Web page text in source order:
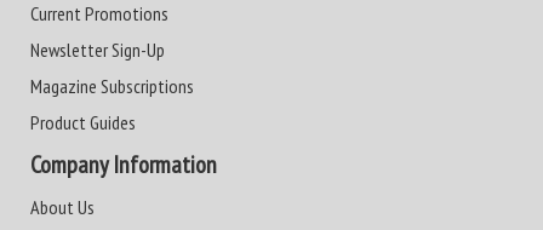
Current Promotions
Newsletter Sign-Up
Magazine Subscriptions
Product Guides
Company Information
About Us